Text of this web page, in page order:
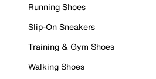
Running Shoes
Slip-On Sneakers
Training & Gym Shoes
Walking Shoes